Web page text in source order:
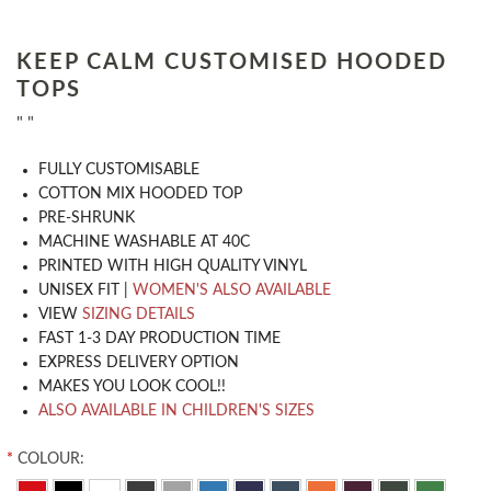
KEEP CALM CUSTOMISED HOODED
TOPS
" "
​FULLY CUSTOMISABLE
COTTON MIX HOODED TOP
PRE-SHRUNK
MACHINE WASHABLE AT 40C
PRINTED WITH HIGH QUALITY VINYL
UNISEX FIT | WOMEN'S ALSO AVAILABLE
VIEW SIZING DETAILS
FAST 1-3 DAY PRODUCTION TIME
EXPRESS DELIVERY OPTION
MAKES YOU LOOK COOL!!
ALSO AVAILABLE IN CHILDREN'S SIZES
* COLOUR: